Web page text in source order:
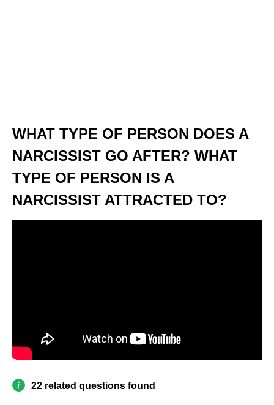
WHAT TYPE OF PERSON DOES A
NARCISSIST GO AFTER? WHAT
TYPE OF PERSON IS A
NARCISSIST ATTRACTED TO?
22 related questions found